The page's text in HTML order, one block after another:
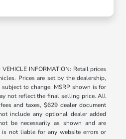
INFORMATION: Retail prices
Prices are set by the dealership,
to change. MSRP shown is for
not reflect the final selling price. All
and taxes, $629 dealer document
include any optional dealer added
be necessarily as shown and are
not liable for any website errors or